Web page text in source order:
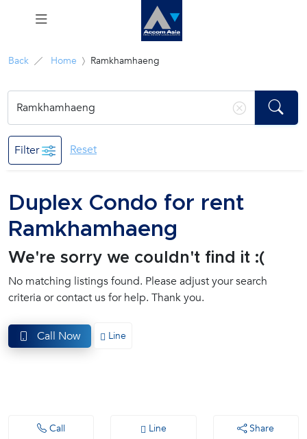
Menu
Sale
Career
Join
Us !
inquiry@accomasia.co.th
(668)
1422-
1412
Back Home Ramkhamhaeng
Filter Reset
Duplex Condo for rent
Ramkhamhaeng
We're sorry we couldn't find it :(
No matching listings found. Please adjust your search
criteria or contact us for help. Thank you.
Call Now Line
Call Line Share